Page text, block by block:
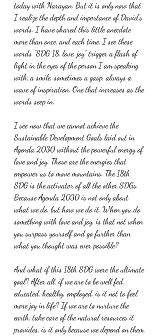
today with Narayan. But it is only now that
I realize the depth and importance of David’s
words. I have shared this little anecdote
more than once, and each time, I see these
words “SDG 18, love, joy” trigger a flash of
light in the eyes of the person I am speaking
with; a smile, sometimes a gasp, always a
wave of inspiration. One that increases as the
words seep in.
I see now that we cannot achieve the
Sustainable Development Goals laid out in
Agenda 2030 without the powerful energy of
love and joy. Those are the energies that
empower us to move mountains. The 18th
SDG is the activator of all the other SDGs.
Because Agenda 2030 is not only about
what we do, but how we do it. When you do
something with love and joy, is that not when
you surpass yourself and go further than
what you thought was ever possible?
And what if this 18th SDG were the ultimate
goal? After all, if we are to be well fed,
educated, healthy, employed, is it not to feel
more joy in life? If we are to nurture the
earth, take care of the natural resources it
provides, is it only because we depend on them